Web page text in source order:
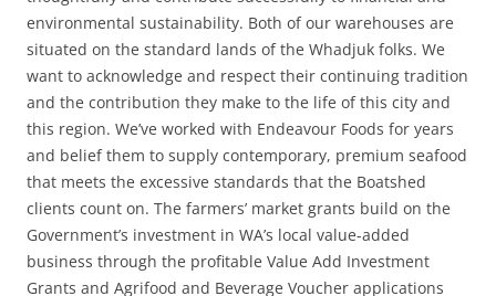
environmental sustainability.​ Both of our warehouses are
situated on the standard lands of the Whadjuk folks. We
want to acknowledge and respect their continuing tradition
and the contribution they make to the life of this city and
this region. We’ve worked with Endeavour Foods for years
and belief them to supply contemporary, premium seafood
that meets the excessive standards that the Boatshed
clients count on. The farmers’ market grants build on the
Government’s investment in WA’s local value-added
business through the profitable Value Add Investment
Grants and Agrifood and Beverage Voucher applications